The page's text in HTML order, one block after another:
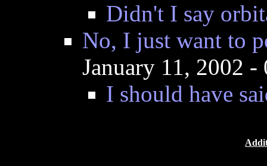
Didn't I say
No, I just want to
January 11, 2002
I should have